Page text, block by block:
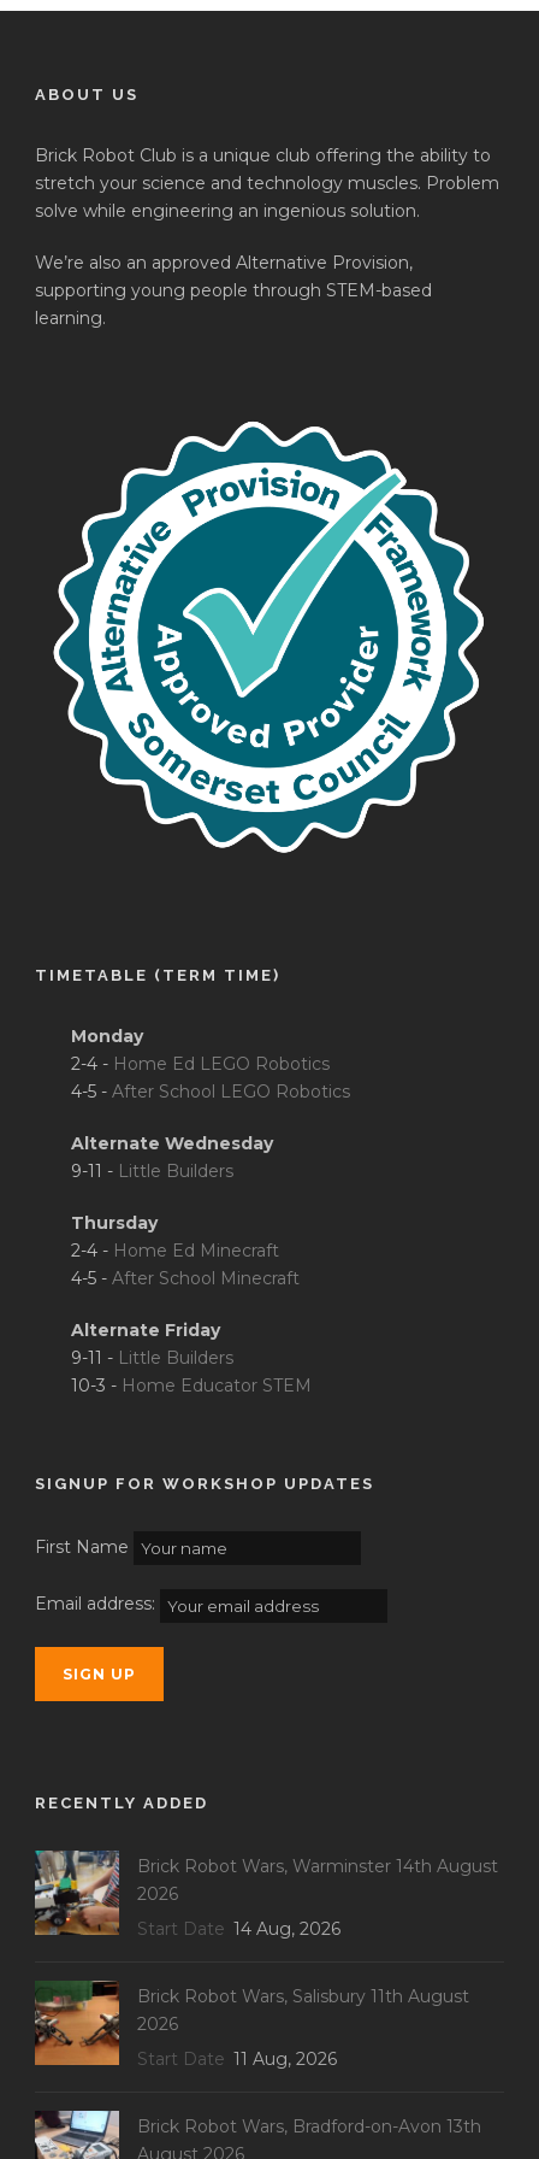
ABOUT US
Brick Robot Club is a unique club offering the ability to
stretch your science and technology muscles. Problem
solve while engineering an ingenious solution.
We’re also an approved Alternative Provision,
supporting young people through STEM-based
learning.
TIMETABLE (TERM TIME)
Monday
2-4 - Home Ed LEGO Robotics
4-5 - After School LEGO Robotics
Alternate Wednesday
9-11 - Little Builders
Thursday
2-4 - Home Ed Minecraft
4-5 - After School Minecraft
Alternate Friday
9-11 - Little Builders
10-3 - Home Educator STEM
SIGNUP FOR WORKSHOP UPDATES
First Name
Email address:
RECENTLY ADDED
Brick Robot Wars, Warminster 14th August
2026
Start Date 14 Aug, 2026
Brick Robot Wars, Salisbury 11th August
2026
Start Date 11 Aug, 2026
Brick Robot Wars, Bradford-on-Avon 13th
August 2026